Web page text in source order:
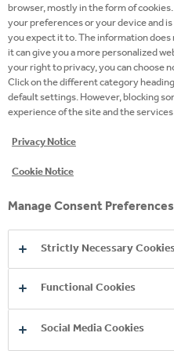
that I fully enjoy. The
every member behind
I volunteered as it
zone and learn
through this
projects we meet
other
understand their
browser, mostly in the form of
your preferences or your device and
you expect it to. The information
it can give you a more personalized
your right to privacy, you can choose
Click on the different category
default settings. However, blocking
experience of the site and the
Privacy Notice
Cookie Notice
Manage Consent Preferences
Strictly Necessary
Functional Cookies
Social Media Cookies